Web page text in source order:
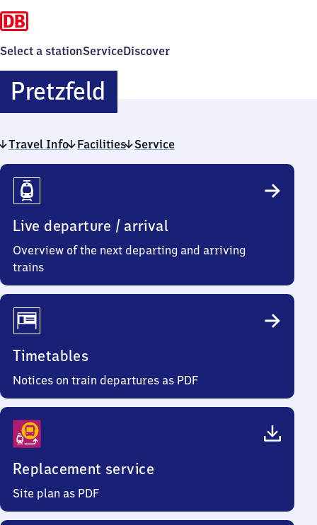
Select a stationServiceDiscover
Pretzfeld
Travel Info Facilities Service
Travel
Info
Live departure / arrival
Overview of the next departing and arriving
trains
Timetables
Notices on train departures as PDF
Replacement service
Site plan as PDF